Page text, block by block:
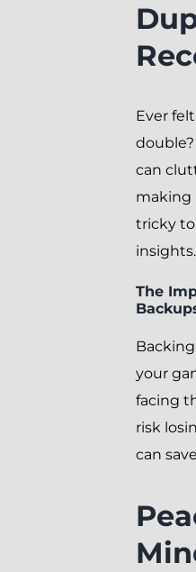
Ever
can
making
tricky
insights.
The
your
facing
risk
can